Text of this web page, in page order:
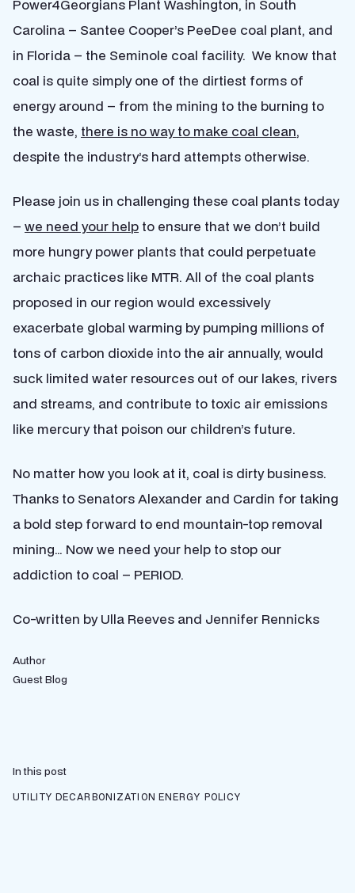
Power4Georgians Plant Washington, in South
Carolina – Santee Cooper’s PeeDee coal plant, and
in Florida – the Seminole coal facility. We know that
coal is quite simply one of the dirtiest forms of
energy around – from the mining to the burning to
the waste, there is no way to make coal clean,
despite the industry’s hard attempts otherwise.
Please join us in challenging these coal plants today
– we need your help to ensure that we don’t build
more hungry power plants that could perpetuate
archaic practices like MTR. All of the coal plants
proposed in our region would excessively
exacerbate global warming by pumping millions of
tons of carbon dioxide into the air annually, would
suck limited water resources out of our lakes, rivers
and streams, and contribute to toxic air emissions
like mercury that poison our children’s future.
No matter how you look at it, coal is dirty business.
Thanks to Senators Alexander and Cardin for taking
a bold step forward to end mountain-top removal
mining… Now we need your help to stop our
addiction to coal – PERIOD.
Co-written by Ulla Reeves and Jennifer Rennicks
Author
Guest Blog
In this post
UTILITY DECARBONIZATION ENERGY POLICY